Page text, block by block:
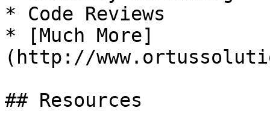
* Code Reviews
* [Much More]
(http://
## Resources